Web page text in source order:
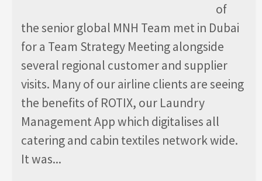
of
the senior global MNH Team met in Dubai
for a Team Strategy Meeting alongside
several regional customer and supplier
visits. Many of our airline clients are seeing
the benefits of ROTIX, our Laundry
Management App which digitalises all
catering and cabin textiles network wide.
It was...